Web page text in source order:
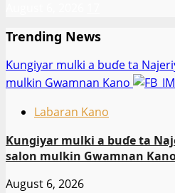
Trending News
Ƙungiyar mulki a buɗe ta
mulkin Gwamnan Kano
Labaran Kano
Ƙungiyar mulki a buɗe ta
salon mulkin Gwamnan
August 6, 2026